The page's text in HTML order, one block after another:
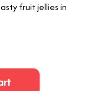
fruit jellies in